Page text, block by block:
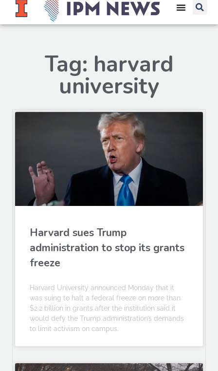
Tag: harvard
university
Harvard sues Trump
administration to stop its grants
freeze
Harvard University announced Monday that it
was suing to halt a federal freeze on more than
$2.2 billion in grants after the institution said it
would defy the Trump administration’s demands
to limit activism on campus.